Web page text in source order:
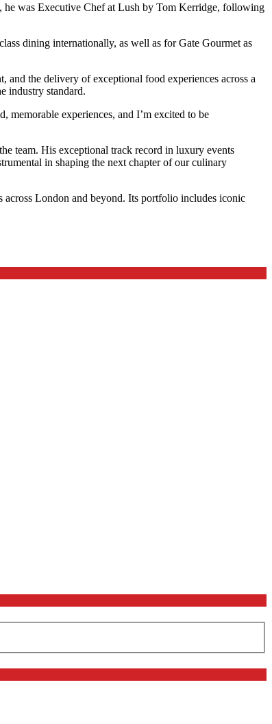
he was Executive Chef at Lush by Tom Kerridge, following
dining internationally, as well as for Gate Gourmet as
the delivery of exceptional food experiences across a
industry standard.
experiences, and I’m excited to be
team. His exceptional track record in luxury events
in shaping the next chapter of our culinary
London and beyond. Its portfolio includes iconic